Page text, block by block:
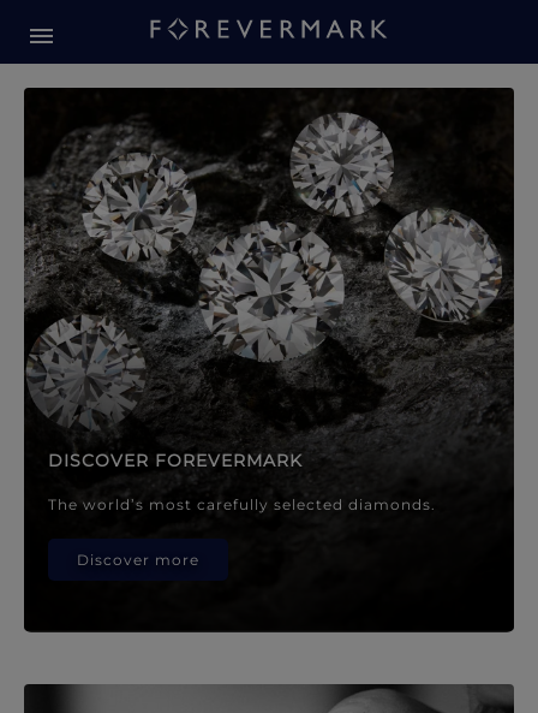
Forevermark Diamond
DISCOVER FOREVERMARK
The world’s most carefully selected diamonds.
Discover more